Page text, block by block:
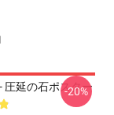
圧延の石ポスター
-20%